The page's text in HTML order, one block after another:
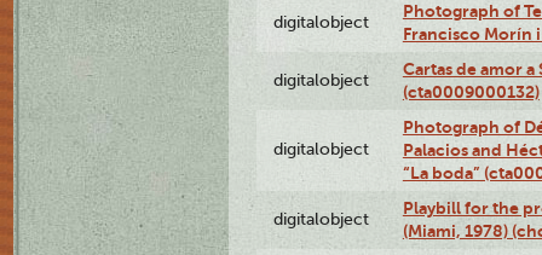
digitalobject
Photograph of
Francisco Morín
digitalobject
Cartas de amor a
(cta0009000132)
digitalobject
Photograph of
Palacios and
“La boda”
digitalobject
Playbill for the
(Miami, 1978)